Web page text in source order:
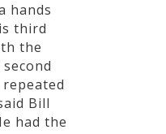
hands
third
the
Bill
had the